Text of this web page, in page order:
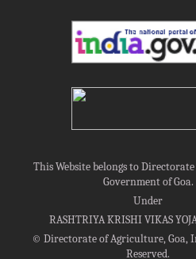
This Website belongs to
Government of Goa.
Under
RASHTRIYA KRISHI VIKAS
©Directorate of Agriculture, Goa,
Reserved.